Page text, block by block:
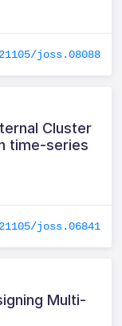
joss.08088
Cluster
time-series
joss.06841
Multi-